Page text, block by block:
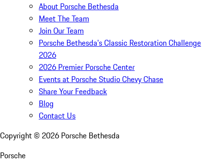
About Porsche Bethesda
Meet The Team
Join Our Team
Porsche Bethesda's Classic Restoration Challenge
2026
2026 Premier Porsche Center
Events at Porsche Studio Chevy Chase
Share Your Feedback
Blog
Contact Us
Copyright © 2026 Porsche Bethesda
Porsche